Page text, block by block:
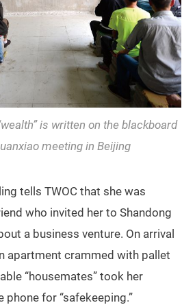
is written on the blackboard
meeting in Beijing
tells TWOC that she was
who invited her to Shandong
a business venture. On arrival
apartment crammed with pallet
“housemates” took her
phone for “safekeeping.”